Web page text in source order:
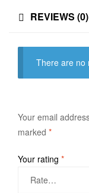
REVIEWS (0)
There are no
Your email
marked *
Your rating *